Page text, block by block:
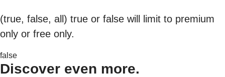
(true, false, all) true or false will limit to premium
only or free only.
false
Discover even more.